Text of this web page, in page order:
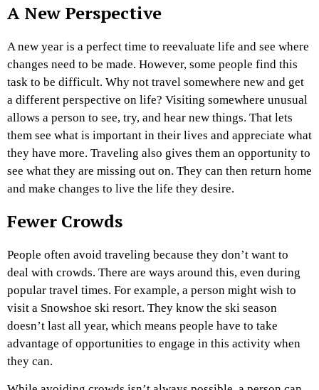
A New Perspective
A new year is a perfect time to reevaluate life and see where
changes need to be made. However, some people find this
task to be difficult. Why not travel somewhere new and get
a different perspective on life? Visiting somewhere unusual
allows a person to see, try, and hear new things. That lets
them see what is important in their lives and appreciate what
they have more. Traveling also gives them an opportunity to
see what they are missing out on. They can then return home
and make changes to live the life they desire.
Fewer Crowds
People often avoid traveling because they don’t want to
deal with crowds. There are ways around this, even during
popular travel times. For example, a person might wish to
visit a Snowshoe ski resort. They know the ski season
doesn’t last all year, which means people have to take
advantage of opportunities to engage in this activity when
they can.